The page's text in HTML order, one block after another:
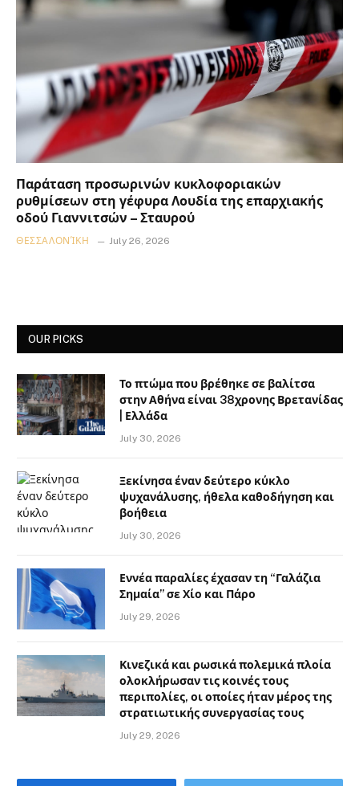
Παράταση προσωρινών κυκλοφοριακών
ρυθμίσεων στη γέφυρα Λουδία της επαρχιακής
οδού Γιαννιτσών – Σταυρού
ΘΕΣΣΑΛΟΝΊΚΗ July 26, 2026
OUR PICKS
Το πτώμα που βρέθηκε σε βαλίτσα
στην Αθήνα είναι 38χρονης Βρετανίδας
| Ελλάδα
July 30, 2026
Ξεκίνησα έναν δεύτερο κύκλο
ψυχανάλυσης, ήθελα καθοδήγηση και
βοήθεια
July 30, 2026
Εννέα παραλίες έχασαν τη “Γαλάζια
Σημαία” σε Χίο και Πάρο
July 29, 2026
Κινεζικά και ρωσικά πολεμικά πλοία
ολοκλήρωσαν τις κοινές τους
περιπολίες, οι οποίες ήταν μέρος της
στρατιωτικής συνεργασίας τους
July 29, 2026